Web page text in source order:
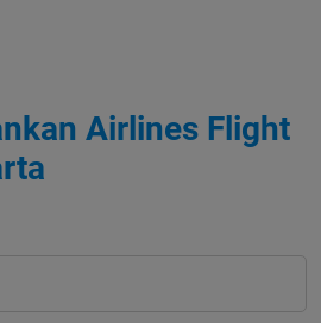
Airlines Flight